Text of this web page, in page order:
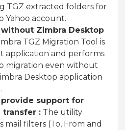
TGZ extracted folders for
Yahoo account.
Zimbra Desktop
TGZ Migration Tool is
application and performs
migration even without
Desktop application
support for
transfer : The utility
mail filters (To, From and